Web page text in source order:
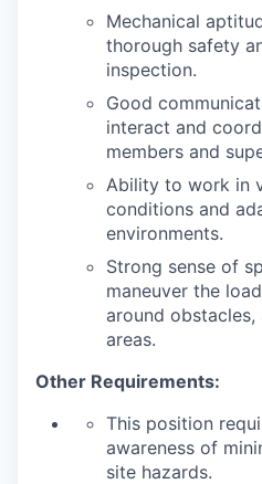
Mechanical
thorough safety
inspection.
Good
interact and
members and
Ability to work in
conditions and
environments.
Strong sense of
maneuver the
around
areas.
Other Requirements:
This position
awareness of
site hazards.